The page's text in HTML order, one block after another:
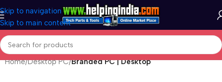
Skip to navigation
Skip to main content
Home Desktop PC Branded PC | Desktop